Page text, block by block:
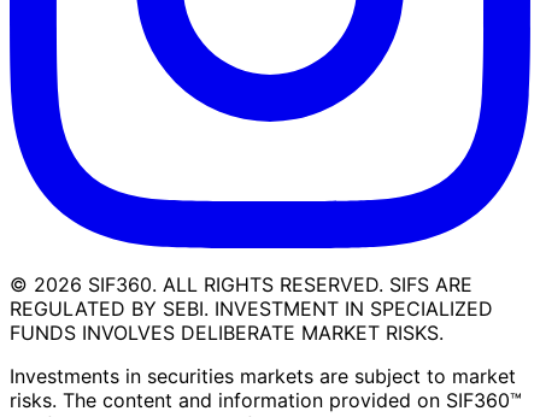
© 2026 SIF360. ALL RIGHTS RESERVED. SIFS ARE
REGULATED BY SEBI. INVESTMENT IN SPECIALIZED
FUNDS INVOLVES DELIBERATE MARKET RISKS.
Investments in securities markets are subject to market
risks. The content and information provided on SIF360™